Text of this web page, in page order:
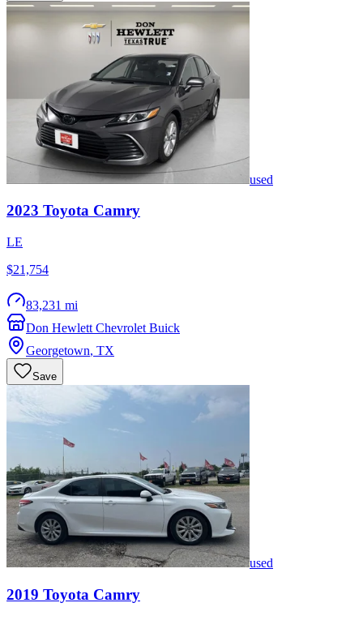
used
2023 Toyota Camry
LE
$21,754
83,231 mi
Don Hewlett Chevrolet Buick
Georgetown, TX
Save
used
2019 Toyota Camry